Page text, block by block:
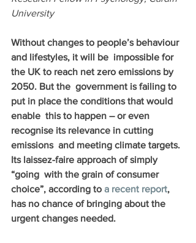
University
Without changes to people’s behaviour
and lifestyles, it will be  impossible for
the UK to reach net zero emissions by
2050. But the  government is failing to
put in place the conditions that would
enable  this to happen – or even
recognise its relevance in cutting
emissions  and meeting climate targets.
Its laissez-faire approach of simply
“going  with the grain of consumer
choice”, according to a recent report,
has no chance of bringing about the
urgent changes needed.